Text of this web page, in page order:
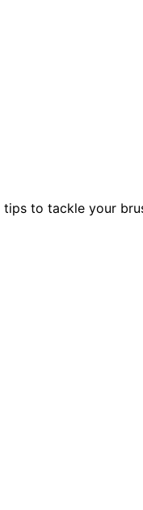
to tackle your